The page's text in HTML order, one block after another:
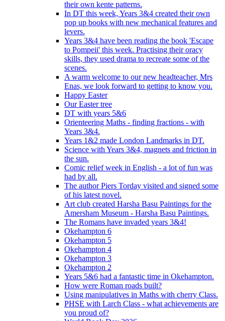
their own kente patterns.
In DT this week, Years 3&4 created their own
pop up books with new mechanical features and
levers.
Years 3&4 have been reading the book 'Escape
to Pompeii' this week. Practising their oracy
skills, they used drama to recreate some of the
scenes.
A warm welcome to our new headteacher, Mrs
Enas, we look forward to getting to know you.
Happy Easter
Our Easter tree
DT with years 5&6
Orienteering Maths - finding fractions - with
Years 3&4.
Years 1&2 made London Landmarks in DT.
Science with Years 3&4, magnets and friction in
the sun.
Comic relief week in English - a lot of fun was
had by all.
The author Piers Torday visited and signed some
of his latest novel.
Art club created Harsha Basu Paintings for the
Amersham Museum - Harsha Basu Paintings.
The Romans have invaded years 3&4!
Okehampton 6
Okehampton 5
Okehampton 4
Okehampton 3
Okehampton 2
Years 5&6 had a fantastic time in Okehampton.
How were Roman roads built?
Using manipulatives in Maths with cherry Class.
PHSE with Larch Class - what achievements are
you proud of?